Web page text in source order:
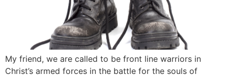
My friend, we are called to be front line warriors in
Christ’s armed forces in the battle for the souls of